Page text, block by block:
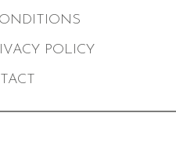
POLICY